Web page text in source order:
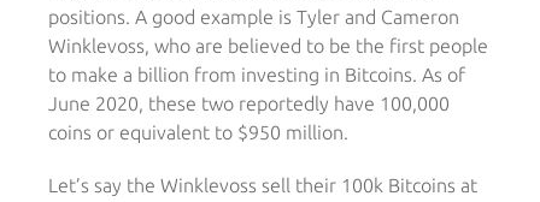
positions. A good example is Tyler and Cameron
Winklevoss, who are believed to be the first people
to make a billion from investing in Bitcoins. As of
June 2020, these two reportedly have 100,000
coins or equivalent to $950 million.
Let’s say the Winklevoss sell their 100k Bitcoins at